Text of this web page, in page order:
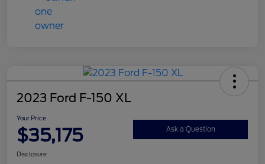
2023 Ford F-150 XL
Your Price
$35,175 Ask a Question
Disclosure